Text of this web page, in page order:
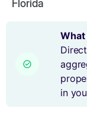
Florida
What
in